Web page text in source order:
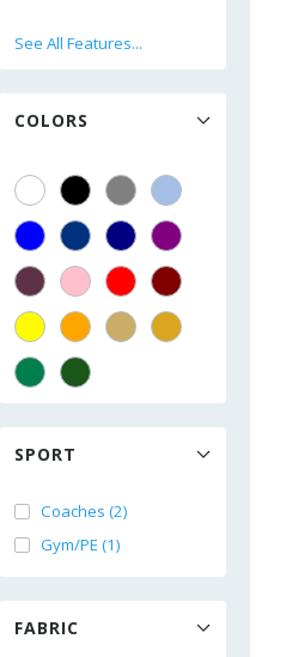
See All Features...
COLORS
SPORT
Coaches (2)
Gym/PE (1)
FABRIC